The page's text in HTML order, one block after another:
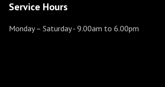
Service Hours
Monday – Saturday- 9.00am to 6.00pm